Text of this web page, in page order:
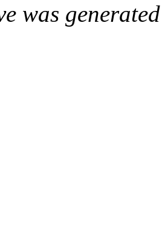
was